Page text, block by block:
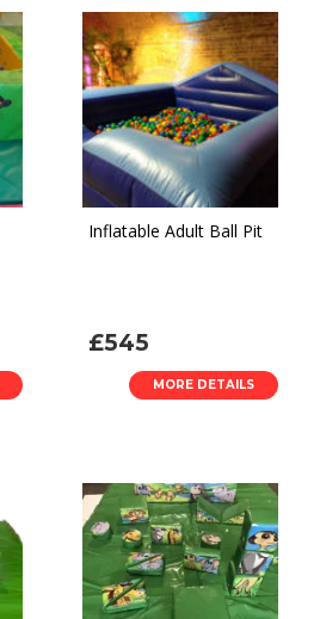
Inflatable Adult Ball Pit
£545
MORE DETAILS